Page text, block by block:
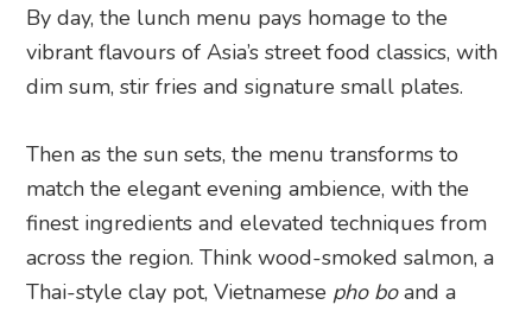
By day, the lunch menu pays homage to the
vibrant flavours of Asia’s street food classics, with
dim sum, stir fries and signature small plates.
Then as the sun sets, the menu transforms to
match the elegant evening ambience, with the
finest ingredients and elevated techniques from
across the region. Think wood-smoked salmon, a
Thai-style clay pot, Vietnamese pho boand a